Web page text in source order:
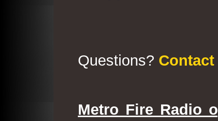
Questions? Contact
Metro Fire Radio